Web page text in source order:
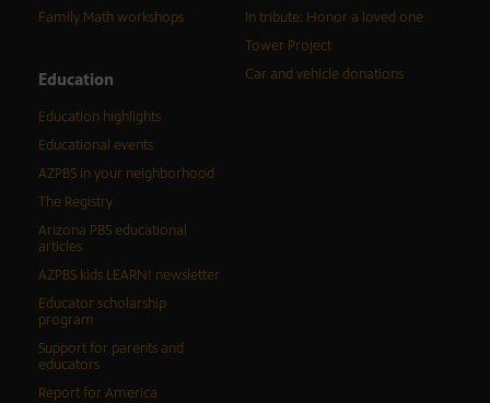
Family Math workshops
Education
Education highlights
Educational events
AZPBS in your neighborhood
The Registry
Arizona PBS educational
articles
AZPBS kids LEARN! newsletter
Educator scholarship
program
Support for parents and
educators
Report for America
In tribute: Honor a loved one
Tower Project
Car and vehicle donations